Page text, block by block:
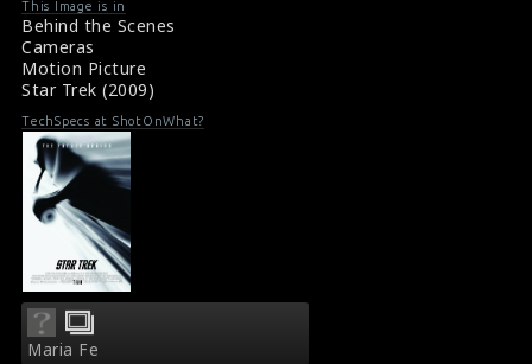
This Image is in
Behind the Scenes
Cameras
Motion Picture
Star Trek (2009)
TechSpecs at ShotOnWhat?
Maria Fe